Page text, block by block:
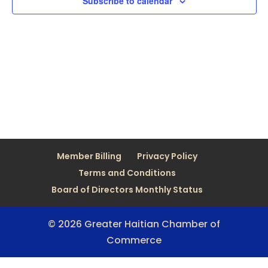
Member Billing
Privacy Policy
Terms and Conditions
Board of Directors Monthly Status
© 2026 Greater Haitian Chamber of
Commerce